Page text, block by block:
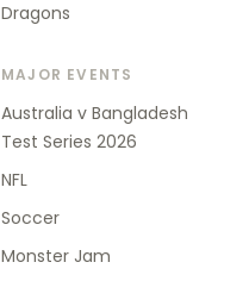
Dragons
MAJOR EVENTS
Australia v Bangladesh
Test Series 2026
NFL
Soccer
Monster Jam